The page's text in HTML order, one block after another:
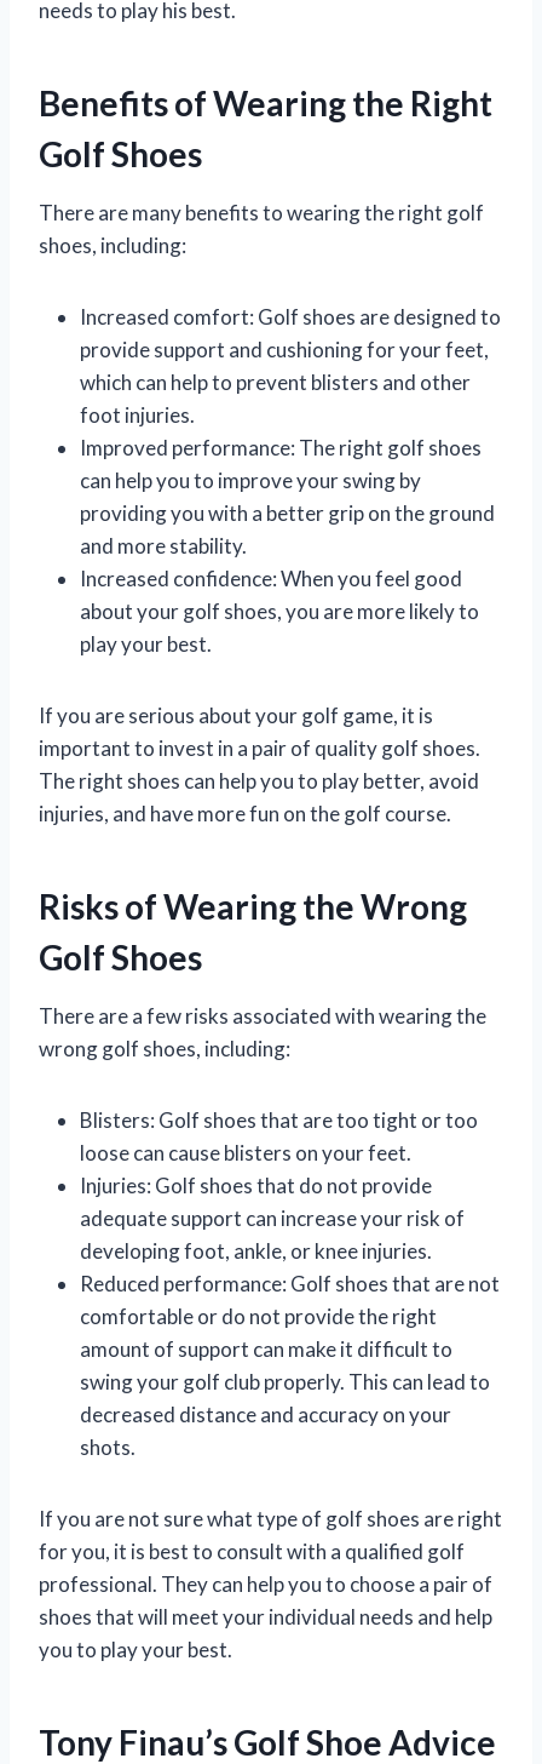
needs to play his best.
Benefits of Wearing the Right
Golf Shoes
There are many benefits to wearing the right golf
shoes, including:
Increased comfort: Golf shoes are designed to
provide support and cushioning for your feet,
which can help to prevent blisters and other
foot injuries.
Improved performance: The right golf shoes
can help you to improve your swing by
providing you with a better grip on the ground
and more stability.
Increased confidence: When you feel good
about your golf shoes, you are more likely to
play your best.
If you are serious about your golf game, it is
important to invest in a pair of quality golf shoes.
The right shoes can help you to play better, avoid
injuries, and have more fun on the golf course.
Risks of Wearing the Wrong
Golf Shoes
There are a few risks associated with wearing the
wrong golf shoes, including:
Blisters: Golf shoes that are too tight or too
loose can cause blisters on your feet.
Injuries: Golf shoes that do not provide
adequate support can increase your risk of
developing foot, ankle, or knee injuries.
Reduced performance: Golf shoes that are not
comfortable or do not provide the right
amount of support can make it difficult to
swing your golf club properly. This can lead to
decreased distance and accuracy on your
shots.
If you are not sure what type of golf shoes are right
for you, it is best to consult with a qualified golf
professional. They can help you to choose a pair of
shoes that will meet your individual needs and help
you to play your best.
Tony Finau’s Golf Shoe Advice